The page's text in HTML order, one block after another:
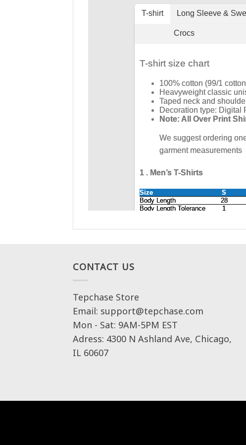
CONTACT US
Tepchase Store
Email: support@tepchase.com
Mon - Sat: 9AM-5PM EST
Adress: 4300 N Ashland Ave, Chicago,
IL 60607